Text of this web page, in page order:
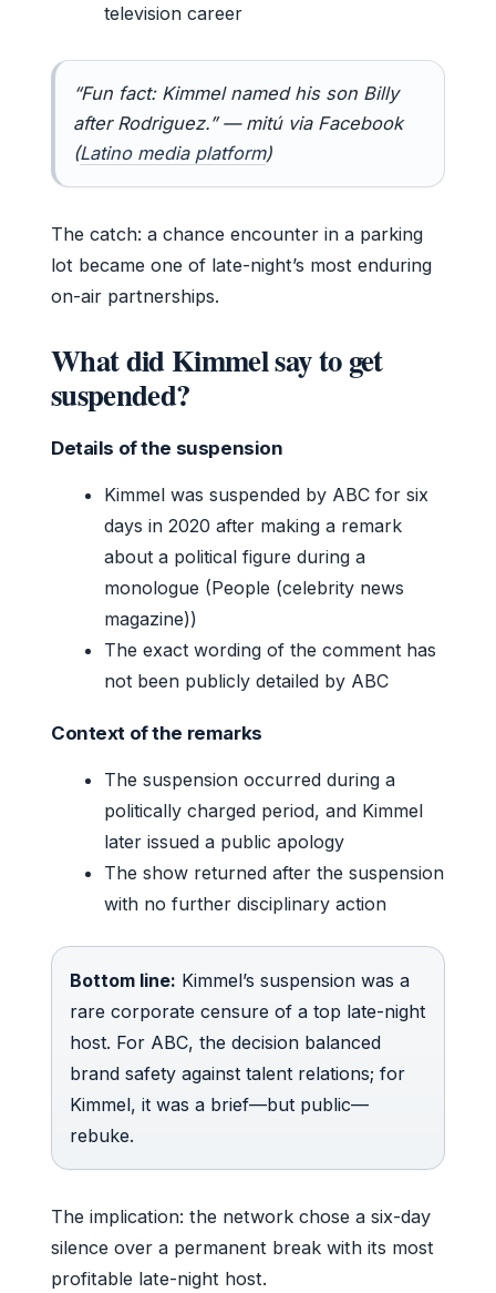
television career
“Fun fact: Kimmel named his son Billy
after Rodriguez.” — mitú via Facebook
(Latino media platform)
The catch: a chance encounter in a parking
lot became one of late-night’s most enduring
on-air partnerships.
What did Kimmel say to get
suspended?
Details of the suspension
Kimmel was suspended by ABC for six
days in 2020 after making a remark
about a political figure during a
monologue (People (celebrity news
magazine))
The exact wording of the comment has
not been publicly detailed by ABC
Context of the remarks
The suspension occurred during a
politically charged period, and Kimmel
later issued a public apology
The show returned after the suspension
with no further disciplinary action
Bottom line: Kimmel’s suspension was a
rare corporate censure of a top late-night
host. For ABC, the decision balanced
brand safety against talent relations; for
Kimmel, it was a brief—but public—
rebuke.
The implication: the network chose a six-day
silence over a permanent break with its most
profitable late-night host.